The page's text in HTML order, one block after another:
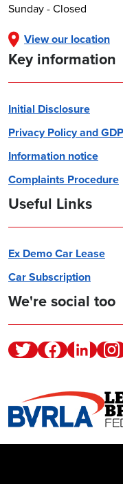
Sunday - Closed
View our location
Key information
Initial Disclosure
Privacy Policy and
Information notice
Complaints Procedure
Useful Links
Ex Demo Car Lease
Car Subscription
We're social too
TwitterFacebookLinkedin